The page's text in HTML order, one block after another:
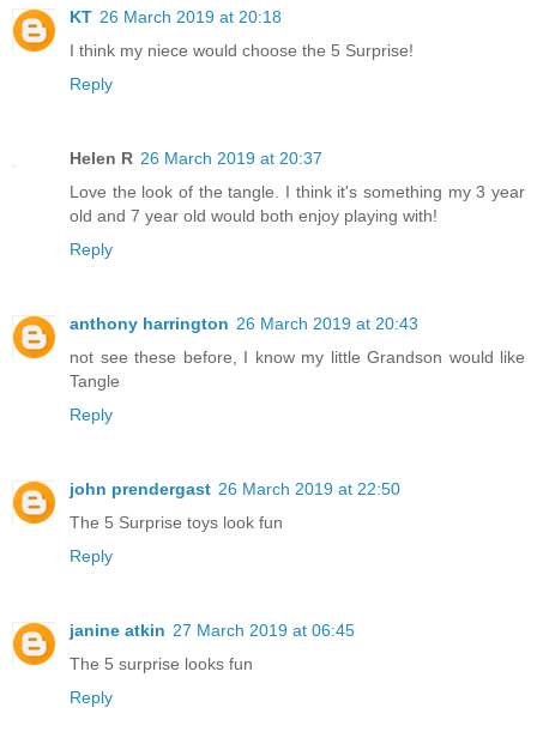
KT 26 March 2019 at 20:18
I think my niece would choose the 5 Surprise!
Reply
Helen R 26 March 2019 at 20:37
Love the look of the tangle. I think it's something my 3 year
old and 7 year old would both enjoy playing with!
Reply
anthony harrington 26 March 2019 at 20:43
not see these before, I know my little Grandson would like
Tangle
Reply
john prendergast 26 March 2019 at 22:50
The 5 Surprise toys look fun
Reply
janine atkin 27 March 2019 at 06:45
The 5 surprise looks fun
Reply